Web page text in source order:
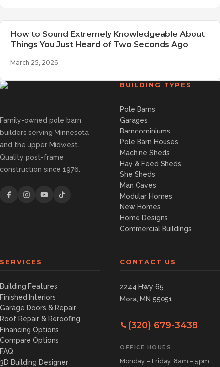
How to Sound Extremely Knowledgeable About
Things You Just Heard of Two Seconds Ago
March 25, 2026
Family-owned pole barn
builders serving Minnesota
and the upper Midwest.
Quality post-frame
construction since 1976.
BUILDING TYPES
Pole Barns
Garages
Barndominiums
Pole Barn Houses
Machine Sheds
Hay & Feed Sheds
She Sheds
Man Caves
Modular Homes
New Homes
Home Designs
Commercial Buildings
SERVICES
Building Features
Finished Interiors
Garage Doors & Repair
Roof Repair & Reroofing
Financing Options
Compare Options
FAQ
3D Building Designer
CONTACT US
2244 Hwy 65
Mora, MN 55051
(320) 679-3438
OFFICE HOURS
Monday – Friday: 8am – 5pm